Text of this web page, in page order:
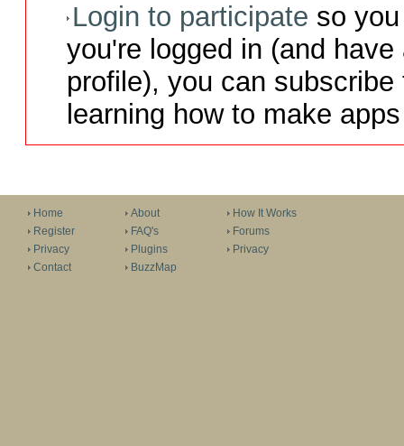
Login to participate so
you're logged in (and
profile), you can
learning how to make
Home
Register
Privacy
Contact
About
FAQ's
Plugins
BuzzMap
How It Works
Forums
Privacy